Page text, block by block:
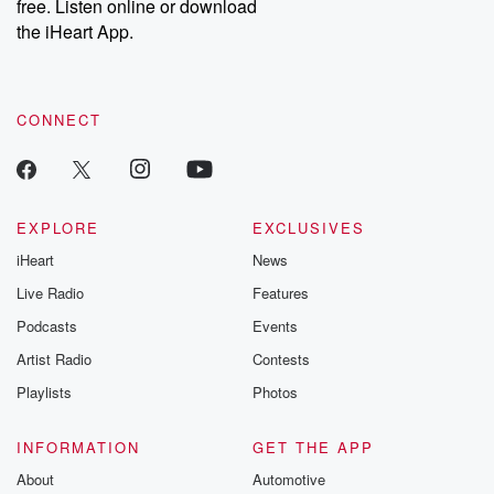
Instagram at @betrayalpod and @glasspodcasts. Please join
our Substack for additional exclusive content, curated book
recommendations, and community discussions. Sign up FREE
free. Listen online or download
the iHeart App.
CONNECT
EXPLORE
iHeart
Live Radio
Podcasts
Artist Radio
Playlists
EXCLUSIVES
News
Features
Events
Contests
Photos
INFORMATION
About
GET THE APP
Automotive